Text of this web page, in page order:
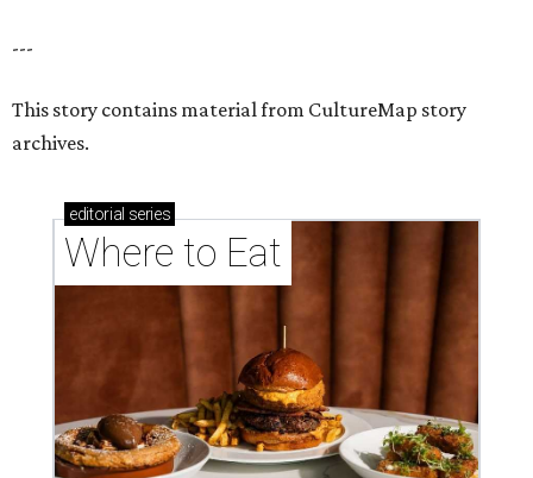
---
This story contains material from CultureMap story
archives.
editorial series
Where to Eat